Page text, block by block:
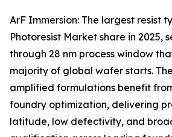
ArF Immersion: The largest resist
Photoresist Market share in 2025,
through 28 nm process window
majority of global wafer starts.
amplified formulations benefit
foundry optimization, delivering
latitude, low defectivity, and